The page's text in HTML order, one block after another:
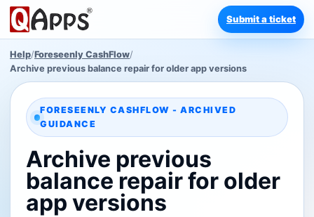
Submit a ticket
Help/Foreseenly CashFlow/
Archive previous balance repair for older app versions
FORESEENLY CASHFLOW - ARCHIVED
GUIDANCE
Archive previous
balance repair for older
app versions